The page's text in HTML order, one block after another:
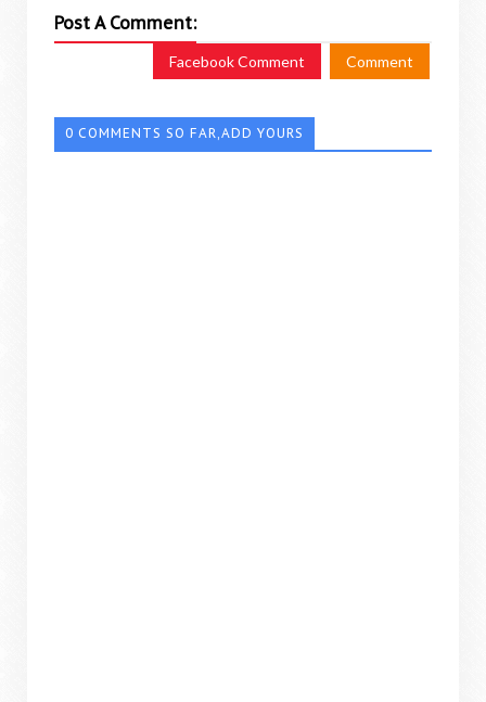
Post A Comment:
Facebook Comment Comment
0 COMMENTS SO FAR,ADD YOURS